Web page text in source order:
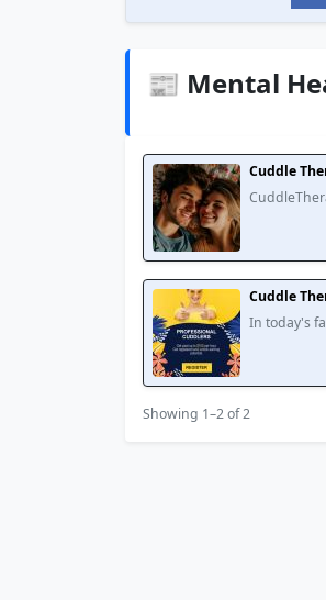
📰 Mental
Cuddle
Cuddle
In today's
Showing 1–2 of 2